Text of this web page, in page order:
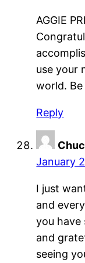
AGGIE
use your
world.
Reply
January
I just
and
you have
and
seeing